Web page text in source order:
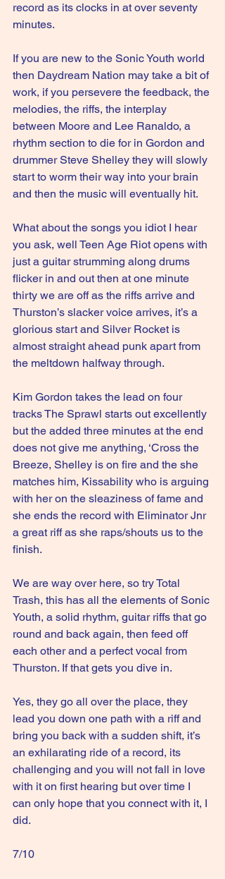
record as its clocks in at over seventy
minutes.
If you are new to the Sonic Youth world
then Daydream Nation may take a bit of
work, if you persevere the feedback, the
melodies, the riffs, the interplay
between Moore and Lee Ranaldo, a
rhythm section to die for in Gordon and
drummer Steve Shelley they will slowly
start to worm their way into your brain
and then the music will eventually hit.
What about the songs you idiot I hear
you ask, well Teen Age Riot opens with
just a guitar strumming along drums
flicker in and out then at one minute
thirty we are off as the riffs arrive and
Thurston’s slacker voice arrives, it’s a
glorious start and Silver Rocket is
almost straight ahead punk apart from
the meltdown halfway through.
Kim Gordon takes the lead on four
tracks The Sprawl starts out excellently
but the added three minutes at the end
does not give me anything, ‘Cross the
Breeze, Shelley is on fire and the she
matches him, Kissability who is arguing
with her on the sleaziness of fame and
she ends the record with Eliminator Jnr
a great riff as she raps/shouts us to the
finish.
We are way over here, so try Total
Trash, this has all the elements of Sonic
Youth, a solid rhythm, guitar riffs that go
round and back again, then feed off
each other and a perfect vocal from
Thurston. If that gets you dive in.
Yes, they go all over the place, they
lead you down one path with a riff and
bring you back with a sudden shift, it’s
an exhilarating ride of a record, its
challenging and you will not fall in love
with it on first hearing but over time I
can only hope that you connect with it, I
did.
7/10